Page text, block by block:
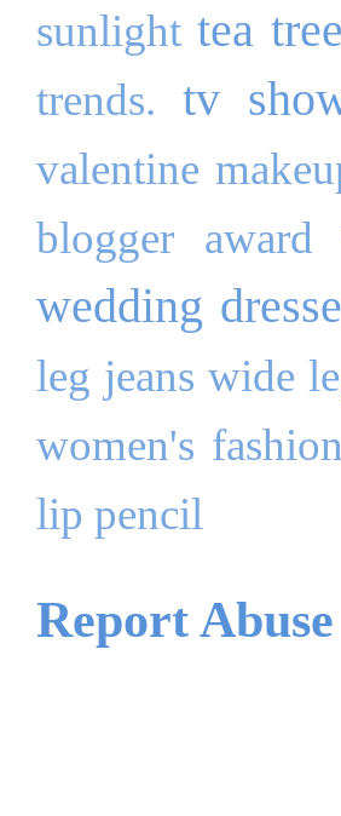
sunlight tea
trends. tv
valentine
blogger award
wedding
leg jeans wide
women's fashion
lip pencil
Report Abuse